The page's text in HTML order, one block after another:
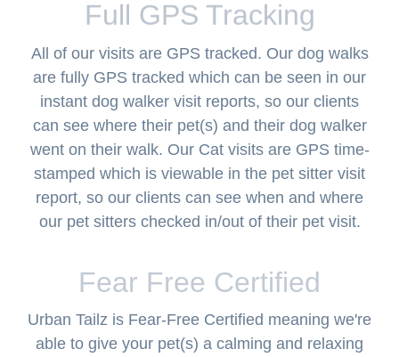
Full GPS Tracking
All of our visits are GPS tracked. Our dog walks
are fully GPS tracked which can be seen in our
instant dog walker visit reports, so our clients
can see where their pet(s) and their dog walker
went on their walk. Our Cat visits are GPS time-
stamped which is viewable in the pet sitter visit
report, so our clients can see when and where
our pet sitters checked in/out of their pet visit.
Fear Free Certified
Urban Tailz is Fear-Free Certified meaning we're
able to give your pet(s) a calming and relaxing